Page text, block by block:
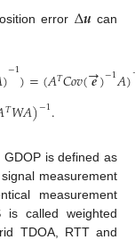
error ∆𝒖 can
)−1)=(𝐴𝑇𝐶𝑜𝑣(𝒆
→)−1𝐴)
𝑇𝑊𝐴)−1.
is defined as
measurement
measurement
is called weighted
TDOA, RTT and